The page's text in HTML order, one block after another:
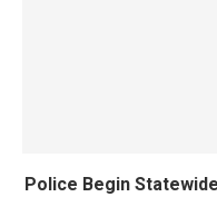
Police Begin